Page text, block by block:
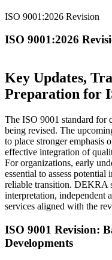
ISO 9001:2026 Revision
ISO 9001:2026
Key Updates,
Preparation for
The ISO 9001 standard for
being revised. The
to place stronger emphasis
effective integration of
For organizations, early
essential to assess potential
reliable transition. DEKRA
interpretation, independent
services aligned with the
ISO 9001 Revision:
Developments